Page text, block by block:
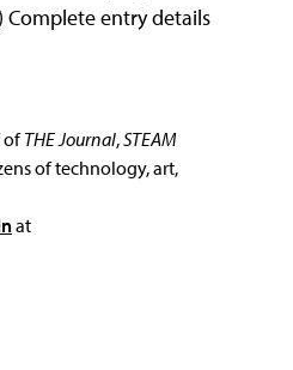
entry details
ofTHE Journal,STEAM
of technology, art,
at